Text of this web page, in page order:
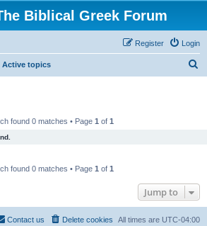
Biblical Greek Forum
Login
Register
Active topics
found 0 matches • Page 1 of 1
found 0 matches • Page 1 of 1
Jump to
All times are UTC-04:00
Delete cookies
Contact us